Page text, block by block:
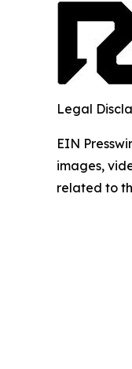
Legal
EIN
images,
related to